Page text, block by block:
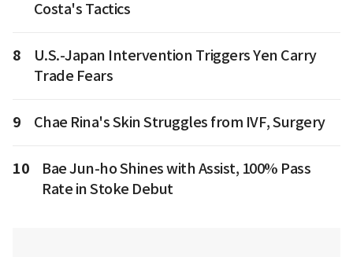
Costa's Tactics
8
U.S.-Japan Intervention Triggers Yen Carry
Trade Fears
9 Chae Rina's Skin Struggles from IVF, Surgery
10
Bae Jun-ho Shines with Assist, 100% Pass
Rate in Stoke Debut